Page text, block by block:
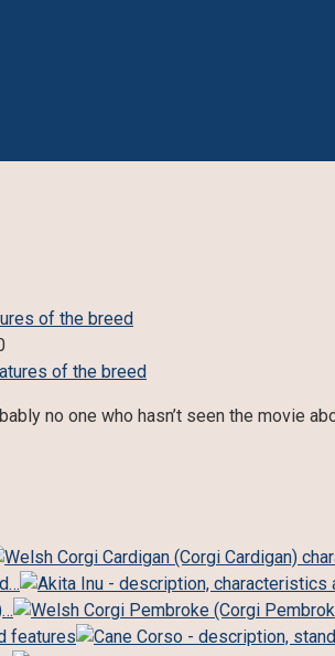
of the breed
no one who hasn’t seen the movie
features